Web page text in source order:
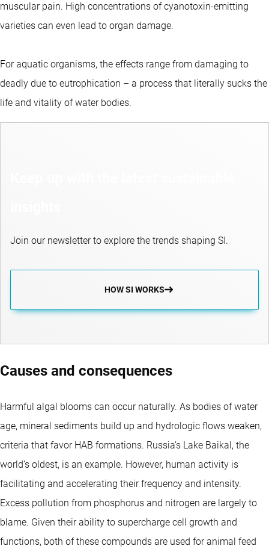
muscular pain. High concentrations of cyanotoxin-emitting
varieties can even lead to organ damage.
For aquatic organisms, the effects range from damaging to
deadly due to eutrophication – a process that literally sucks the
life and vitality of water bodies.
Join our newsletter to explore the trends shaping SI.
HOW SI WORKS
Causes and consequences
Harmful algal blooms can occur naturally. As bodies of water
age, mineral sediments build up and hydrologic flows weaken,
criteria that favor HAB formations. Russia’s Lake Baikal, the
world’s oldest, is an example. However, human activity is
facilitating and accelerating their frequency and intensity.
Excess pollution from phosphorus and nitrogen are largely to
blame. Given their ability to supercharge cell growth and
functions, both of these compounds are used for animal feed